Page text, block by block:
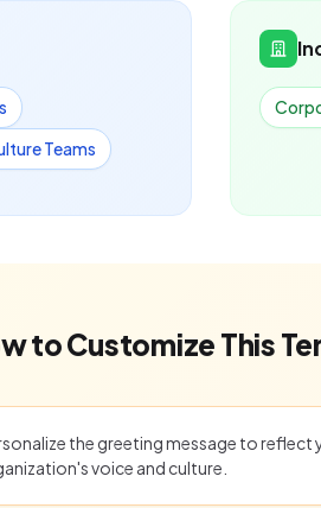
Teams
to Customize This
the greeting message to reflect
voice and culture.